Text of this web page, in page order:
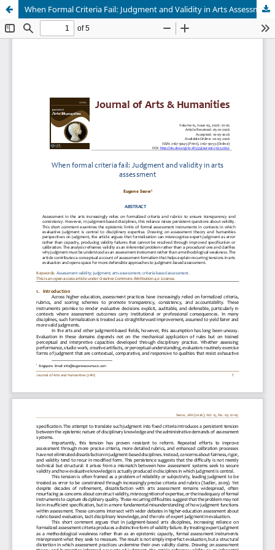
When Formal Criteria Fail: Judgment and Validity in Arts Assessment